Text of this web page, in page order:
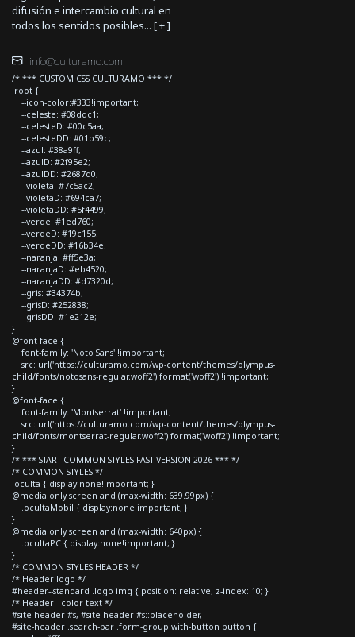
difusión e intercambio cultural en
todos los sentidos posibles... [+]
info@culturamo.com
/* *** CUSTOM CSS CULTURAMO *** */
:root {
--icon-color:#333!important;
--celeste: #08ddc1;
--celesteD: #00c5aa;
--celesteDD: #01b59c;
--azul: #38a9ff;
--azulD: #2f95e2;
--azulDD: #2687d0;
--violeta: #7c5ac2;
--violetaD: #694ca7;
--violetaDD: #5f4499;
--verde: #1ed760;
--verdeD: #19c155;
--verdeDD: #16b34e;
--naranja: #ff5e3a;
--naranjaD: #eb4520;
--naranjaDD: #d7320d;
--gris: #34374b;
--grisD: #252838;
--grisDD: #1e212e;
}
@font-face {
font-family: 'Noto Sans' !important;
src: url('https://culturamo.com/wp-content/themes/olympus-
child/fonts/notosans-regular.woff2') format('woff2') !important;
}
@font-face {
font-family: 'Montserrat' !important;
src: url('https://culturamo.com/wp-content/themes/olympus-
child/fonts/montserrat-regular.woff2') format('woff2') !important;
}
/* *** START COMMON STYLES FAST VERSION 2026 *** */
/* COMMON STYLES */
.oculta { display:none!important; }
@media only screen and (max-width: 639.99px) {
.ocultaMobil { display:none!important; }
}
@media only screen and (max-width: 640px) {
.ocultaPC { display:none!important; }
}
/* COMMON STYLES HEADER */
/* Header logo */
#header--standard .logo img { position: relative; z-index: 10; }
/* Header - color text */
#site-header #s, #site-header #s::placeholder,
#site-header .search-bar .form-group.with-button button {